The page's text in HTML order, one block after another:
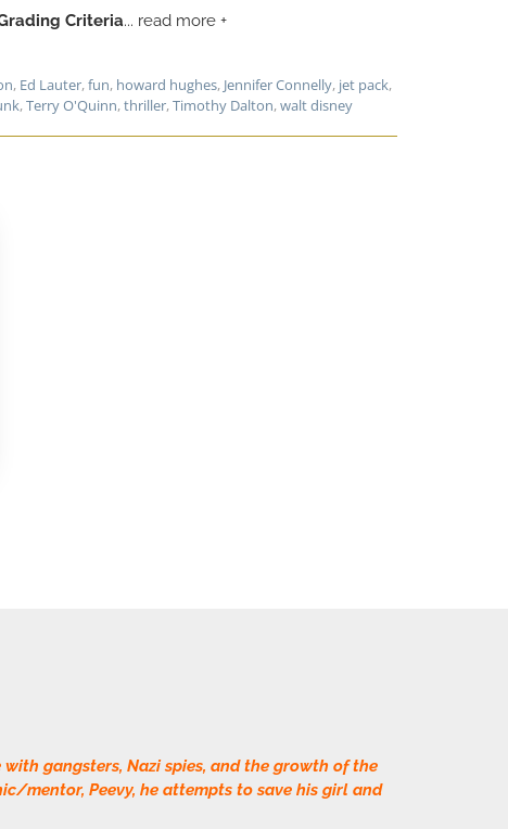
Criteria... read more +
, Ed Lauter,fun, howard hughes, Jennifer Connelly, jet pack,
,Terry O'Quinn,thriller,Timothy Dalton,walt disney
gangsters, Nazi spies, and the growth of the
mentor, Peevy, he attempts to save his girl and